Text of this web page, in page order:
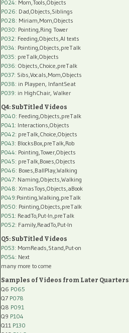
P024: Mom,Tools,Objects
P026: Dad,Objects,Siblings
P028: Miriam,Mom,Objects
P030: Pointing,Ring Tower
P032: Feeding,Objects,AI texts
P034: Pointing,Objects,preTalk
P035: preTalk,Objects
P036: Objects,Choice,preTalk
P037: Sibs,Vocals,Mom,Objects
P038: in Playpen, InfantSeat
P039: in HighChair, Walker
Q4: SubTitled Videos
P040: Feeding,Objects,preTalk
P041 : Interactions,Objects
P042: preTalk,Choice,Objects
P043: BlocksBox,preTalk,Rob
P044: Pointing,Tower,Objects
P045: preTalk,Boxes,Objects
P046: Boxes,BallPlay,Walking
P047: Naming,Objects,Walking
P048: XmasToys,Objects,aBook
P049:Pointing,Walking,preTalk
P050: Pointing,Objects,preTalk
P051 : ReadTo,Put-In,preTalk
P052: Family,ReadTo,Put-In
Q5: SubTitled Videos
P053: MomReads,Stand,Put-on
P054: Next
many more to come
Samples of Videos from Later Quarters
Q6 P065
Q7 P078
Q8 P091
Q9 P104
Q11 P130